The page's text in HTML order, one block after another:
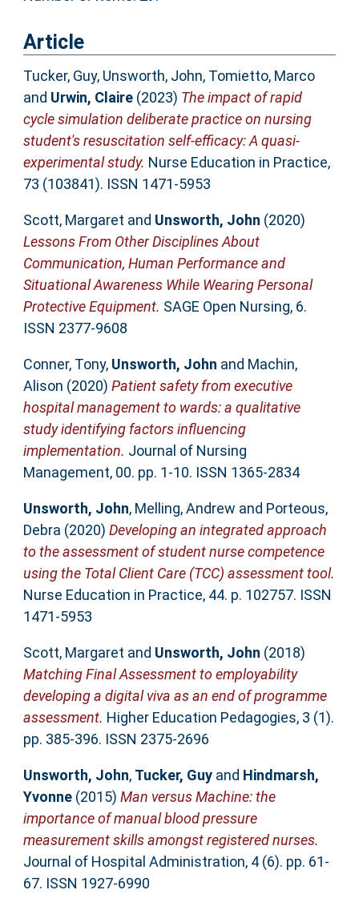
Article
Tucker, Guy, Unsworth, John, Tomietto, Marco
and Urwin, Claire(2023) The impact of rapid
cycle simulation deliberate practice on nursing
student's resuscitation self-efficacy: A quasi-
experimental study. Nurse Education in Practice,
73 (103841). ISSN 1471-5953
Scott, Margaret and Unsworth, John (2020)
Lessons From Other Disciplines About
Communication, Human Performance and
Situational Awareness While Wearing Personal
Protective Equipment. SAGE Open Nursing, 6.
ISSN 2377-9608
Conner, Tony, Unsworth, John and Machin,
Alison (2020) Patient safety from executive
hospital management to wards: a qualitative
study identifying factors influencing
implementation. Journal of Nursing
Management, 00. pp. 1-10. ISSN 1365-2834
Unsworth, John, Melling, Andrew and Porteous,
Debra (2020) Developing an integrated approach
to the assessment of student nurse competence
using the Total Client Care (TCC) assessment tool.
Nurse Education in Practice, 44. p. 102757. ISSN
1471-5953
Scott, Margaret and Unsworth, John (2018)
Matching Final Assessment to employability
developing a digital viva as an end of programme
assessment. Higher Education Pedagogies, 3 (1).
pp. 385-396. ISSN 2375-2696
Unsworth, John, Tucker, Guyand Hindmarsh,
Yvonne(2015) Man versus Machine: the
importance of manual blood pressure
measurement skills amongst registered nurses.
Journal of Hospital Administration, 4 (6). pp. 61-
67. ISSN 1927-6990